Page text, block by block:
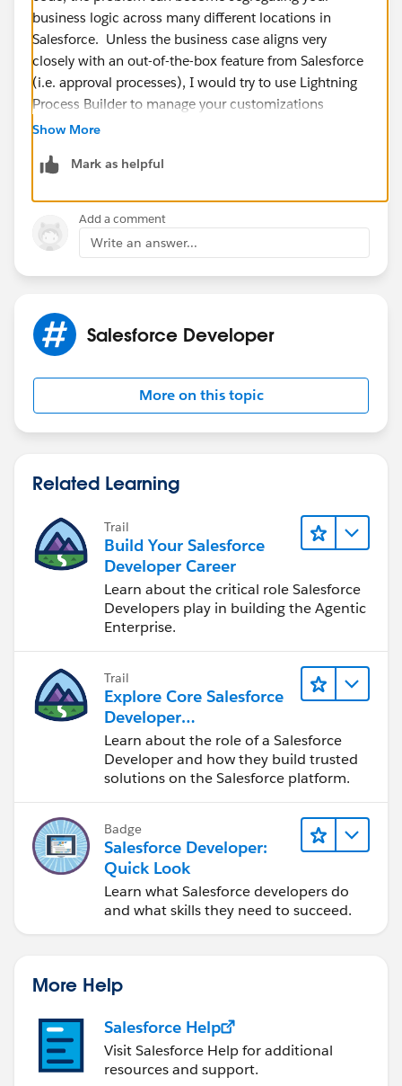
business logic across many different locations in
Salesforce. Unless the business case aligns very
closely with an out-of-the-box feature from Salesforce
(i.e. approval processes), I would try to use Lightning
Process Builder to manage your customizations
without code, and Apex to manage all other
You can utilize Custom Settings or Custom Objects to
including provisions in your code that respect
"configurations" set by values in these tables/records.
Show More
Mark as helpful
Add a comment
Write an answer...
Salesforce Developer
More on this topic
Related Learning
Trail
Build Your Salesforce
Developer Career
Learn about the critical role Salesforce
Developers play in building the Agentic
Enterprise.
Trail
Explore Core Salesforce
Developer
Responsibilities
Learn about the role of a Salesforce
Developer and how they build trusted
solutions on the Salesforce platform.
Badge
Salesforce Developer:
Quick Look
Learn what Salesforce developers do
and what skills they need to succeed.
More Help
Salesforce Help
Visit Salesforce Help for additional
resources and support.